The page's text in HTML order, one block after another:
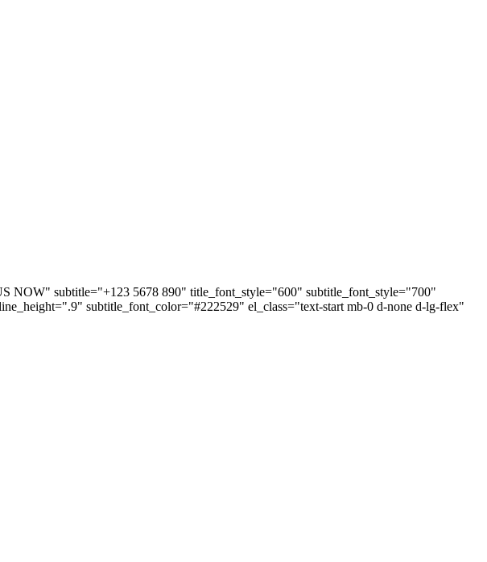
subtitle="+123 5678 890" title_font_style="600" subtitle_font_style="700"
subtitle_font_color="#222529" el_class="text-start mb-0 d-none d-lg-flex"